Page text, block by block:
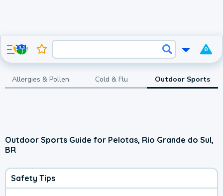
0
Allergies & Pollen Cold & Flu Outdoor Sports
Outdoor Sports Guide for Pelotas, Rio Grande do Sul,
BR
Safety Tips